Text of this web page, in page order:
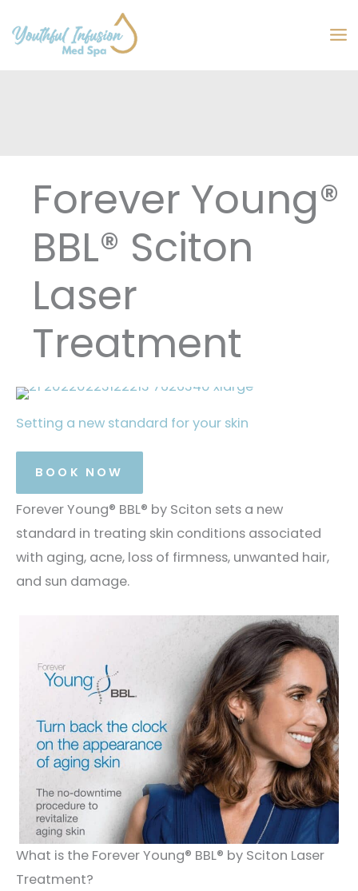
to
Forever Young®
BBL® Sciton
Laser
Treatment
Setting a new standard for your skin
BOOK NOW
Forever Young® BBL® by Sciton sets a new
standard in treating skin conditions associated
with aging, acne, loss of firmness, unwanted hair,
and sun damage.
What is the Forever Young® BBL® by Sciton Laser
Treatment?